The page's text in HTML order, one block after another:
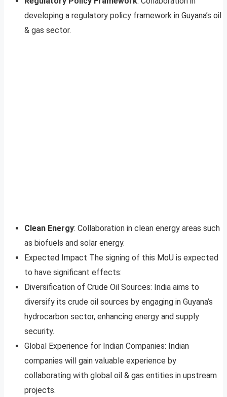
developing a regulatory policy framework in Guyana’s oil
& gas sector.
Clean Energy: Collaboration in clean energy areas such
as biofuels and solar energy.
Expected Impact The signing of this MoU is expected
to have significant effects:
Diversification of Crude Oil Sources: India aims to
diversify its crude oil sources by engaging in Guyana’s
hydrocarbon sector, enhancing energy and supply
security.
Global Experience for Indian Companies: Indian
companies will gain valuable experience by
collaborating with global oil & gas entities in upstream
projects.